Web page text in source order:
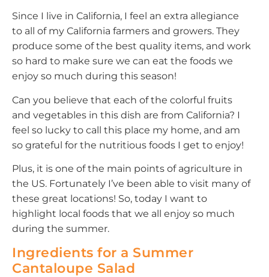
Since I live in California, I feel an extra allegiance
to all of my California farmers and growers. They
produce some of the best quality items, and work
so hard to make sure we can eat the foods we
enjoy so much during this season!
Can you believe that each of the colorful fruits
and vegetables in this dish are from California? I
feel so lucky to call this place my home, and am
so grateful for the nutritious foods I get to enjoy!
Plus, it is one of the main points of agriculture in
the US. Fortunately I’ve been able to visit many of
these great locations! So, today I want to
highlight local foods that we all enjoy so much
during the summer.
Ingredients for a Summer
Cantaloupe Salad